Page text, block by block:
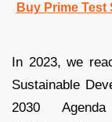
Buy Prime
In 2023, we
Sustainable
2030